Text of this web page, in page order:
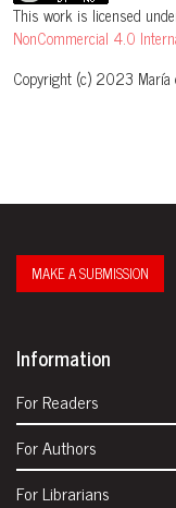
This work is licensed
NonCommercial 4.0
Copyright (c) 2023 María
MAKE A SUBMISSION
Information
For Readers
For Authors
For Librarians